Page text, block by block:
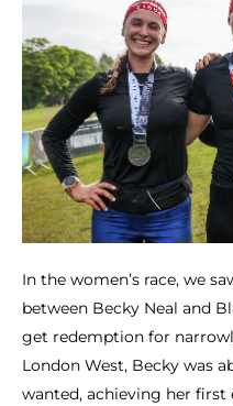
In the women’s race, we
between Becky Neal and
get redemption for
London West, Becky was
wanted, achieving her first